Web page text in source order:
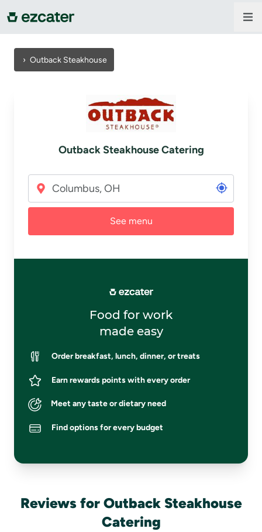
For companies
Sign in
› Outback Steakhouse
Outback Steakhouse Catering
See menu
Food for work
made easy
Order breakfast, lunch, dinner, or treats
Earn rewards points with every order
Meet any taste or dietary need
Find options for every budget
Reviews for Outback Steakhouse
Catering